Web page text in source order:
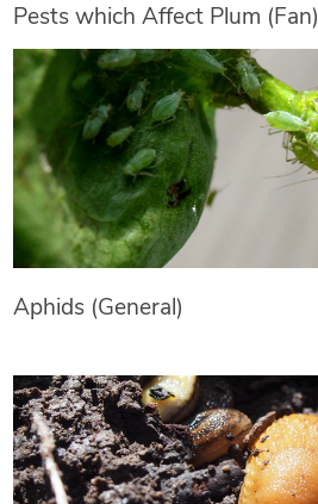
Pests which Affect Plum (Fan)
Aphids (General)